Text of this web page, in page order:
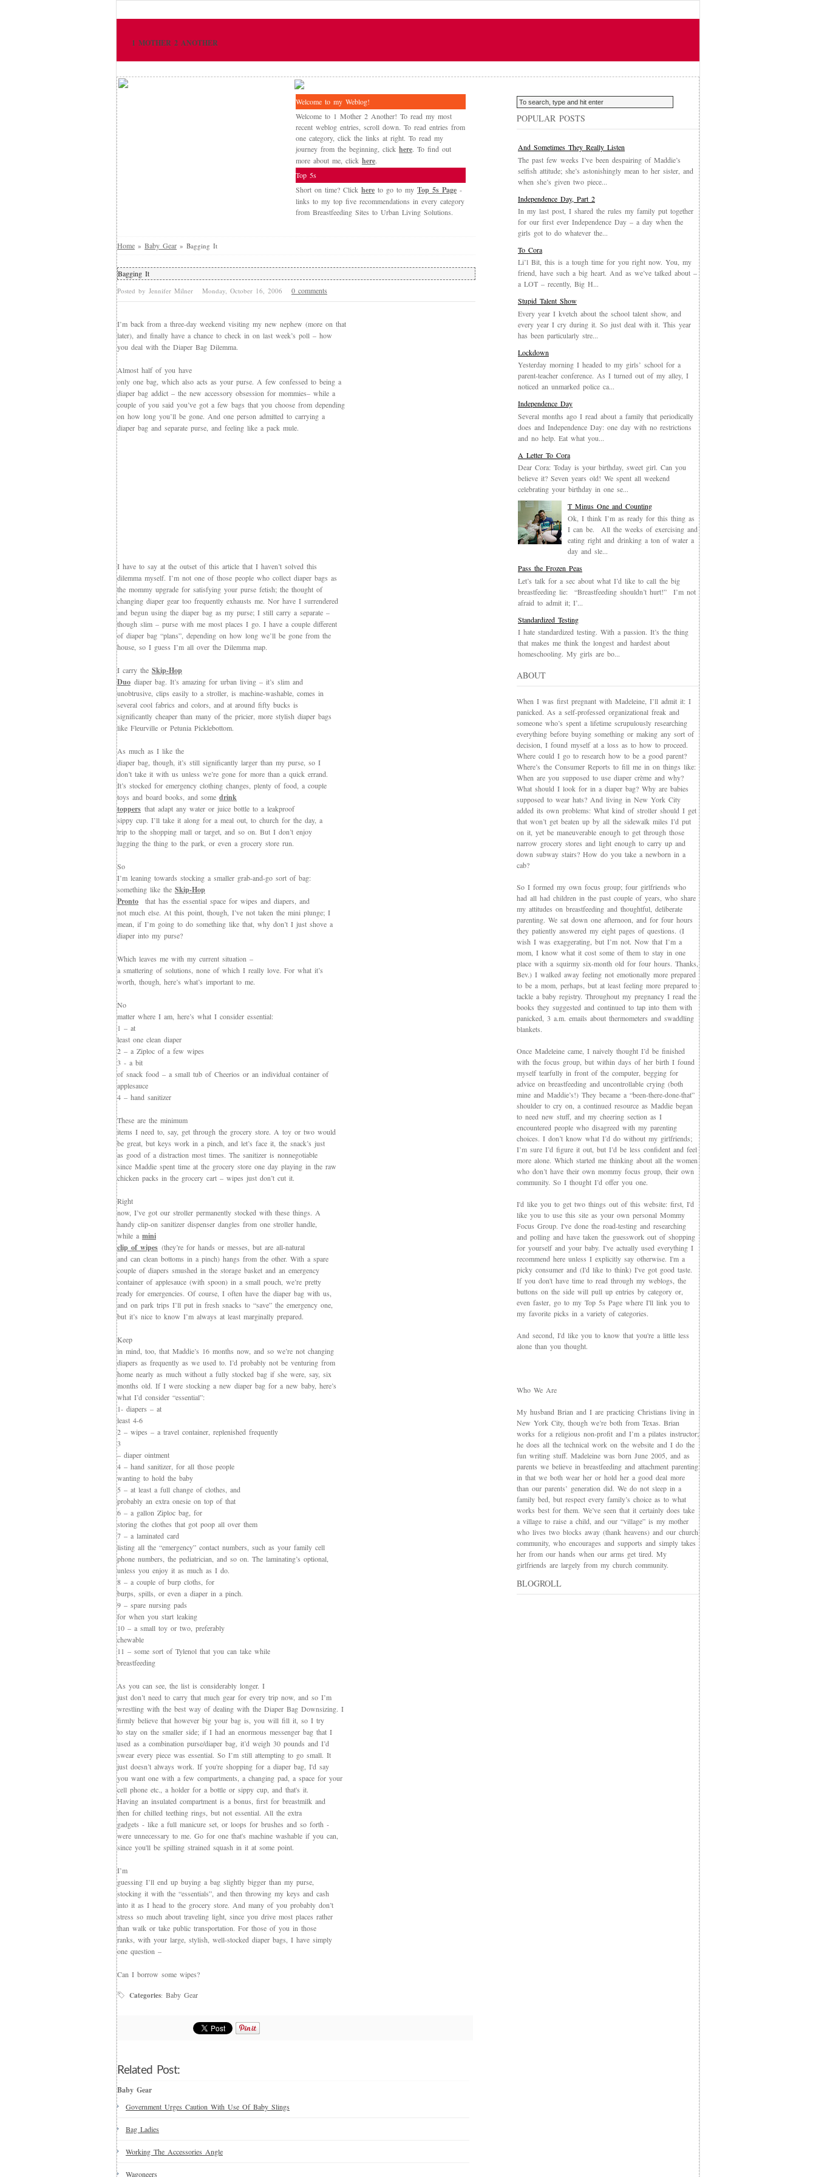
1 MOTHER 2 ANOTHER
Welcome to my Weblog!
Welcome to 1 Mother 2 Another! To read my most
recent weblog entries, scroll down. To read entries from
one category, click the links at right. To read my
journey from the beginning, click here. To find out
more about me, click here.
Top 5s
Short on time? Click here to go to my Top 5s Page -
links to my top five recommendations in every category
from Breastfeeding Sites to Urban Living Solutions.
Home » Baby Gear » Bagging It
Bagging It
Posted by Jennifer Milner Monday, October 16, 2006 0 comments
I’m back from a three-day weekend visiting my new nephew (more on that
later), and finally have a chance to check in on last week’s poll – how
you deal with the Diaper Bag Dilemma.
Almost half of you have
only one bag, which also acts as your purse. A few confessed to being a
diaper bag addict – the new accessory obsession for mommies– while a
couple of you said you’ve got a few bags that you choose from depending
on how long you’ll be gone. And one person admitted to carrying a
diaper bag and separate purse, and feeling like a pack mule.
I have to say at the outset of this article that I haven’t solved this
dilemma myself. I’m not one of those people who collect diaper bags as
the mommy upgrade for satisfying your purse fetish; the thought of
changing diaper gear too frequently exhausts me. Nor have I surrendered
and begun using the diaper bag as my purse; I still carry a separate –
though slim – purse with me most places I go. I have a couple different
of diaper bag “plans”, depending on how long we’ll be gone from the
house, so I guess I’m all over the Dilemma map.
I carry the Skip-Hop
Duo diaper bag. It’s amazing for urban living – it’s slim and
unobtrusive, clips easily to a stroller, is machine-washable, comes in
several cool fabrics and colors, and at around fifty bucks is
significantly cheaper than many of the pricier, more stylish diaper bags
like Fleurville or Petunia Picklebottom.
As much as I like the
diaper bag, though, it’s still significantly larger than my purse, so I
don’t take it with us unless we’re gone for more than a quick errand.
It’s stocked for emergency clothing changes, plenty of food, a couple
toys and board books, and some drink
toppers that adapt any water or juice bottle to a leakproof
sippy cup. I’ll take it along for a meal out, to church for the day, a
trip to the shopping mall or target, and so on. But I don’t enjoy
lugging the thing to the park, or even a grocery store run.
So
I’m leaning towards stocking a smaller grab-and-go sort of bag:
something like the Skip-Hop
Pronto that has the essential space for wipes and diapers, and
not much else. At this point, though, I’ve not taken the mini plunge; I
mean, if I’m going to do something like that, why don’t I just shove a
diaper into my purse?
Which leaves me with my current situation –
a smattering of solutions, none of which I really love. For what it’s
worth, though, here’s what’s important to me.
No
matter where I am, here’s what I consider essential:
1 – at
least one clean diaper
2 – a Ziploc of a few wipes
3 - a bit
of snack food – a small tub of Cheerios or an individual container of
applesauce
4 – hand sanitizer
These are the minimum
items I need to, say, get through the grocery store. A toy or two would
be great, but keys work in a pinch, and let’s face it, the snack’s just
as good of a distraction most times. The sanitizer is nonnegotiable
since Maddie spent time at the grocery store one day playing in the raw
chicken packs in the grocery cart – wipes just don’t cut it.
Right
now, I’ve got our stroller permanently stocked with these things. A
handy clip-on sanitizer dispenser dangles from one stroller handle,
while a mini
clip of wipes (they’re for hands or messes, but are all-natural
and can clean bottoms in a pinch) hangs from the other. With a spare
couple of diapers smushed in the storage basket and an emergency
container of applesauce (with spoon) in a small pouch, we’re pretty
ready for emergencies. Of course, I often have the diaper bag with us,
and on park trips I’ll put in fresh snacks to “save” the emergency one,
but it’s nice to know I’m always at least marginally prepared.
Keep
in mind, too, that Maddie’s 16 months now, and so we’re not changing
diapers as frequently as we used to. I’d probably not be venturing from
home nearly as much without a fully stocked bag if she were, say, six
months old. If I were stocking a new diaper bag for a new baby, here’s
what I’d consider “essential”:
1- diapers – at
least 4-6
2 – wipes – a travel container, replenished frequently
3
– diaper ointment
4 – hand sanitizer, for all those people
wanting to hold the baby
5 – at least a full change of clothes, and
probably an extra onesie on top of that
6 – a gallon Ziploc bag, for
storing the clothes that got poop all over them
7 – a laminated card
listing all the “emergency” contact numbers, such as your family cell
phone numbers, the pediatrician, and so on. The laminating’s optional,
unless you enjoy it as much as I do.
8 – a couple of burp cloths, for
burps, spills, or even a diaper in a pinch.
9 – spare nursing pads
for when you start leaking
10 – a small toy or two, preferably
chewable
11 – some sort of Tylenol that you can take while
breastfeeding
As you can see, the list is considerably longer. I
just don’t need to carry that much gear for every trip now, and so I’m
wrestling with the best way of dealing with the Diaper Bag Downsizing. I
firmly believe that however big your bag is, you will fill it, so I try
to stay on the smaller side; if I had an enormous messenger bag that I
used as a combination purse/diaper bag, it’d weigh 30 pounds and I’d
swear every piece was essential. So I’m still attempting to go small. It
just doesn’t always work. If you're shopping for a diaper bag, I'd say
you want one with a few compartments, a changing pad, a space for your
cell phone etc., a holder for a bottle or sippy cup, and that's it.
Having an insulated compartment is a bonus, first for breastmilk and
then for chilled teething rings, but not essential. All the extra
gadgets - like a full manicure set, or loops for brushes and so forth -
were unnecessary to me. Go for one that's machine washable if you can,
since you'll be spilling strained squash in it at some point.
I’m
guessing I’ll end up buying a bag slightly bigger than my purse,
stocking it with the “essentials”, and then throwing my keys and cash
into it as I head to the grocery store. And many of you probably don’t
stress so much about traveling light, since you drive most places rather
than walk or take public transportation. For those of you in those
ranks, with your large, stylish, well-stocked diaper bags, I have simply
one question –
Can I borrow some wipes?
Categories: Baby Gear
Related Post:
Baby Gear
Government Urges Caution With Use Of Baby Slings
Bag Ladies
Working The Accessories Angle
Wagoneers
POPULAR POSTS
And Sometimes They Really Listen
The past few weeks I’ve been despairing of Maddie’s
selfish attitude; she’s astonishingly mean to her sister, and
when she’s given two piece...
Independence Day, Part 2
In my last post, I shared the rules my family put together
for our first ever Independence Day – a day when the
girls got to do whatever the...
To Cora
Li’l Bit, this is a tough time for you right now. You, my
friend, have such a big heart. And as we’ve talked about –
a LOT – recently, Big H...
Stupid Talent Show
Every year I kvetch about the school talent show, and
every year I cry during it. So just deal with it. This year
has been particularly stre...
Lockdown
Yesterday morning I headed to my girls’ school for a
parent-teacher conference. As I turned out of my alley, I
noticed an unmarked police ca...
Independence Day
Several months ago I read about a family that periodically
does and Independence Day: one day with no restrictions
and no help. Eat what you...
A Letter To Cora
Dear Cora: Today is your birthday, sweet girl. Can you
believe it? Seven years old! We spent all weekend
celebrating your birthday in one se...
T Minus One and Counting
Ok, I think I’m as ready for this thing as
I can be. All the weeks of exercising and
eating right and drinking a ton of water a
day and sle...
Pass the Frozen Peas
Let’s talk for a sec about what I’d like to call the big
breastfeeding lie: “Breastfeeding shouldn’t hurt!” I’m not
afraid to admit it; I’...
Standardized Testing
I hate standardized testing. With a passion. It’s the thing
that makes me think the longest and hardest about
homeschooling. My girls are bo...
ABOUT
When I was first pregnant with Madeleine, I’ll admit it: I
panicked. As a self-professed organizational freak and
someone who’s spent a lifetime scrupulously researching
everything before buying something or making any sort of
decision, I found myself at a loss as to how to proceed.
Where could I go to research how to be a good parent?
Where’s the Consumer Reports to fill me in on things like:
When are you supposed to use diaper crème and why?
What should I look for in a diaper bag? Why are babies
supposed to wear hats? And living in New York City
added its own problems: What kind of stroller should I get
that won’t get beaten up by all the sidewalk miles I’d put
on it, yet be maneuverable enough to get through those
narrow grocery stores and light enough to carry up and
down subway stairs? How do you take a newborn in a
cab?
So I formed my own focus group; four girlfriends who
had all had children in the past couple of years, who share
my attitudes on breastfeeding and thoughtful, deliberate
parenting. We sat down one afternoon, and for four hours
they patiently answered my eight pages of questions. (I
wish I was exaggerating, but I’m not. Now that I’m a
mom, I know what it cost some of them to stay in one
place with a squirmy six-month old for four hours. Thanks,
Bev.) I walked away feeling not emotionally more prepared
to be a mom, perhaps, but at least feeling more prepared to
tackle a baby registry. Throughout my pregnancy I read the
books they suggested and continued to tap into them with
panicked, 3 a.m. emails about thermometers and swaddling
blankets.
Once Madeleine came, I naively thought I’d be finished
with the focus group, but within days of her birth I found
myself tearfully in front of the computer, begging for
advice on breastfeeding and uncontrollable crying (both
mine and Maddie’s!) They became a “been-there-done-that”
shoulder to cry on, a continued resource as Maddie began
to need new stuff, and my cheering section as I
encountered people who disagreed with my parenting
choices. I don’t know what I’d do without my girlfriends;
I’m sure I’d figure it out, but I’d be less confident and feel
more alone. Which started me thinking about all the women
who don’t have their own mommy focus group, their own
community. So I thought I’d offer you one.
I'd like you to get two things out of this website: first, I'd
like you to use this site as your own personal Mommy
Focus Group. I've done the road-testing and researching
and polling and have taken the guesswork out of shopping
for yourself and your baby. I've actually used everything I
recommend here unless I explicitly say otherwise. I'm a
picky consumer and (I'd like to think) I've got good taste.
If you don't have time to read through my weblogs, the
buttons on the side will pull up entries by category or,
even faster, go to my Top 5s Page where I'll link you to
my favorite picks in a variety of categories.
And second, I'd like you to know that you're a little less
alone than you thought.
Who We Are
My husband Brian and I are practicing Christians living in
New York City, though we’re both from Texas. Brian
works for a religious non-profit and I’m a pilates instructor;
he does all the technical work on the website and I do the
fun writing stuff. Madeleine was born June 2005, and as
parents we believe in breastfeeding and attachment parenting
in that we both wear her or hold her a good deal more
than our parents’ generation did. We do not sleep in a
family bed, but respect every family’s choice as to what
works best for them. We’ve seen that it certainly does take
a village to raise a child, and our “village” is my mother
who lives two blocks away (thank heavens) and our church
community, who encourages and supports and simply takes
her from our hands when our arms get tired. My
girlfriends are largely from my church community.
BLOGROLL